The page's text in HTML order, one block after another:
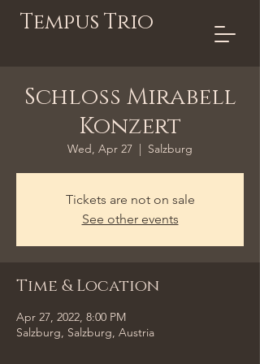
Tempus Trio
Schloss Mirabell
Konzert
Wed, Apr 27
  |
Salzburg
Tickets are not on sale
See other events
Time & Location
Apr 27, 2022, 8:00 PM
Salzburg, Salzburg, Austria